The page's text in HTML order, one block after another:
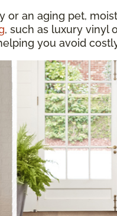
or an aging pet,
, such as luxury vinyl
you avoid